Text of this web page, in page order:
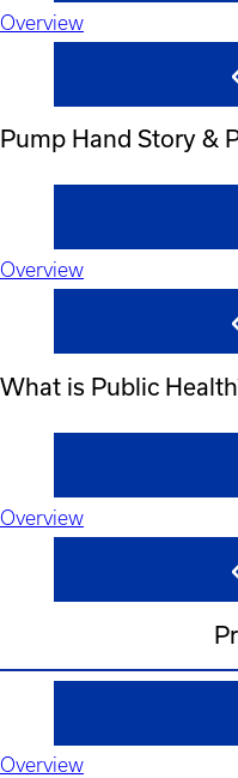
Overview
Pump Hand Story &
Overview
What is Public
Overview
Overview